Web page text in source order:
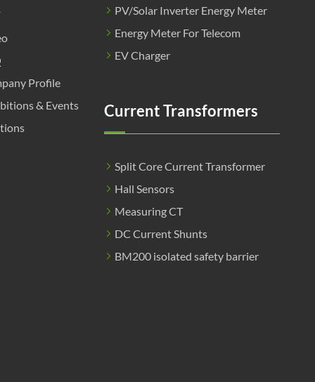
Profile
& Events
PV/Solar Inverter Energy Meter
Energy Meter For Telecom
EV Charger
Current Transformers
Split Core Current Transformer
Hall Sensors
Measuring CT
DC Current Shunts
BM200 isolated safety barrier